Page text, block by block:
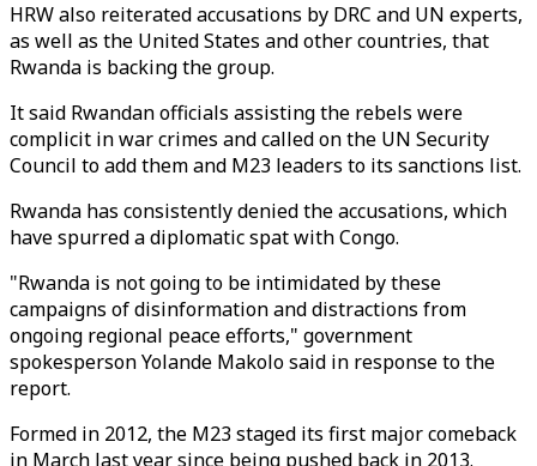
HRW also reiterated accusations by DRC and UN experts,
as well as the United States and other countries, that
Rwanda is backing the group.
It said Rwandan officials assisting the rebels were
complicit in war crimes and called on the UN Security
Council to add them and M23 leaders to its sanctions list.
Rwanda has consistently denied the accusations, which
have spurred a diplomatic spat with Congo.
"Rwanda is not going to be intimidated by these
campaigns of disinformation and distractions from
ongoing regional peace efforts," government
spokesperson Yolande Makolo said in response to the
report.
Formed in 2012, the M23 staged its first major comeback
in March last year since being pushed back in 2013.